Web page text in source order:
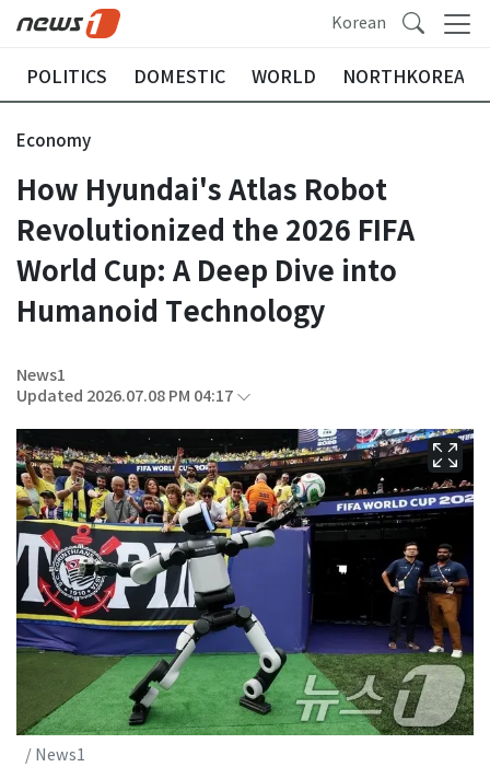
Korean
POLITICS DOMESTIC WORLD NORTHKOREA
Economy
How Hyundai's Atlas Robot
Revolutionized the 2026 FIFA
World Cup: A Deep Dive into
Humanoid Technology
News1
Updated 2026.07.08 PM 04:17
/ News1